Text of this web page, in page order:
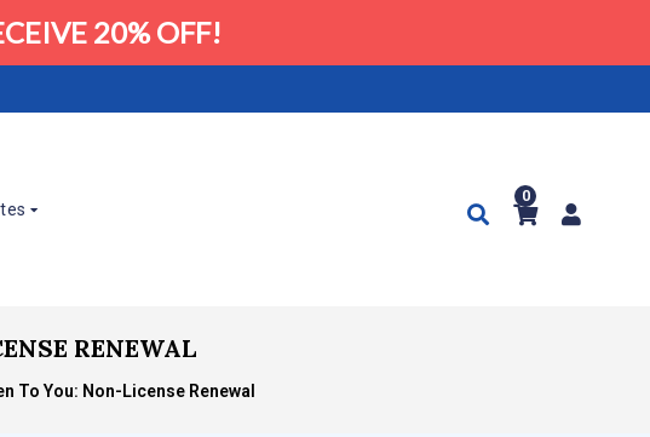
20% OFF!
0
RENEWAL
To You: Non-License Renewal